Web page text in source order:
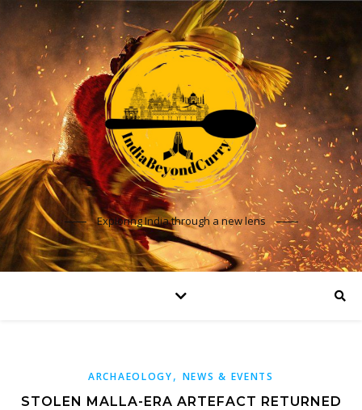
Exploring India through a new lens
ARCHAEOLOGY, NEWS & EVENTS
STOLEN MALLA-ERA ARTEFACT RETURNED